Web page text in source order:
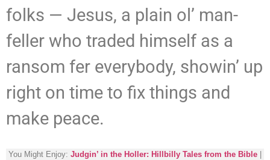
folks — Jesus, a plain ol’ man-
feller who traded himself as a
ransom fer everybody, showin’ up
right on time to fix things and
make peace.
You Might Enjoy: Judgin’ in the Holler: Hillbilly Tales from the Bible